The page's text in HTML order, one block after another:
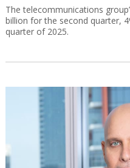
The telecommunications
billion for the second quarter,
quarter of 2025.